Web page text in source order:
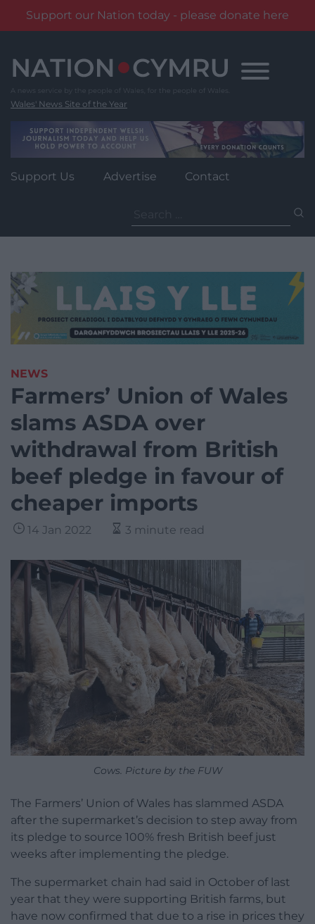
Support our Nation today - please donate here
content
Wales' News Site of the Year
Support Us Advertise Contact
for:
NEWS
Farmers’ Union of Wales
slams ASDA over
withdrawal from British
beef pledge in favour of
cheaper imports
14 Jan 2022 3 minute read
Cows. Picture by the FUW
The Farmers’ Union of Wales has slammed ASDA
after the supermarket’s decision to step away from
its pledge to source 100% fresh British beef just
weeks after implementing the pledge.
The supermarket chain had said in October of last
year that they were supporting British farms, but
have now confirmed that due to a rise in prices they